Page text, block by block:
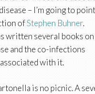
– I’m going to
ofStephen Buhner.
written several books on
and the co-infections
with it.
is no picnic. A